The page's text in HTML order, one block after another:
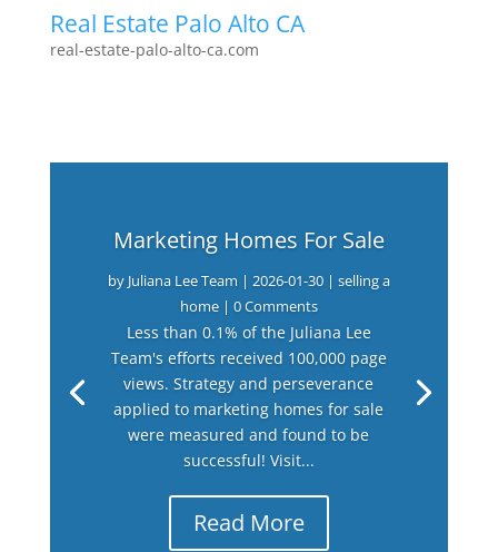
Real Estate Palo Alto CA
real-estate-palo-alto-ca.com
Marketing Homes For Sale
by Juliana Lee Team | 2026-01-30| selling a
home| 0 Comments
Less than 0.1% of the Juliana Lee
Team's efforts received 100,000 page
views. Strategy and perseverance
applied to marketing homes for sale
were measured and found to be
successful! Visit...
Read More